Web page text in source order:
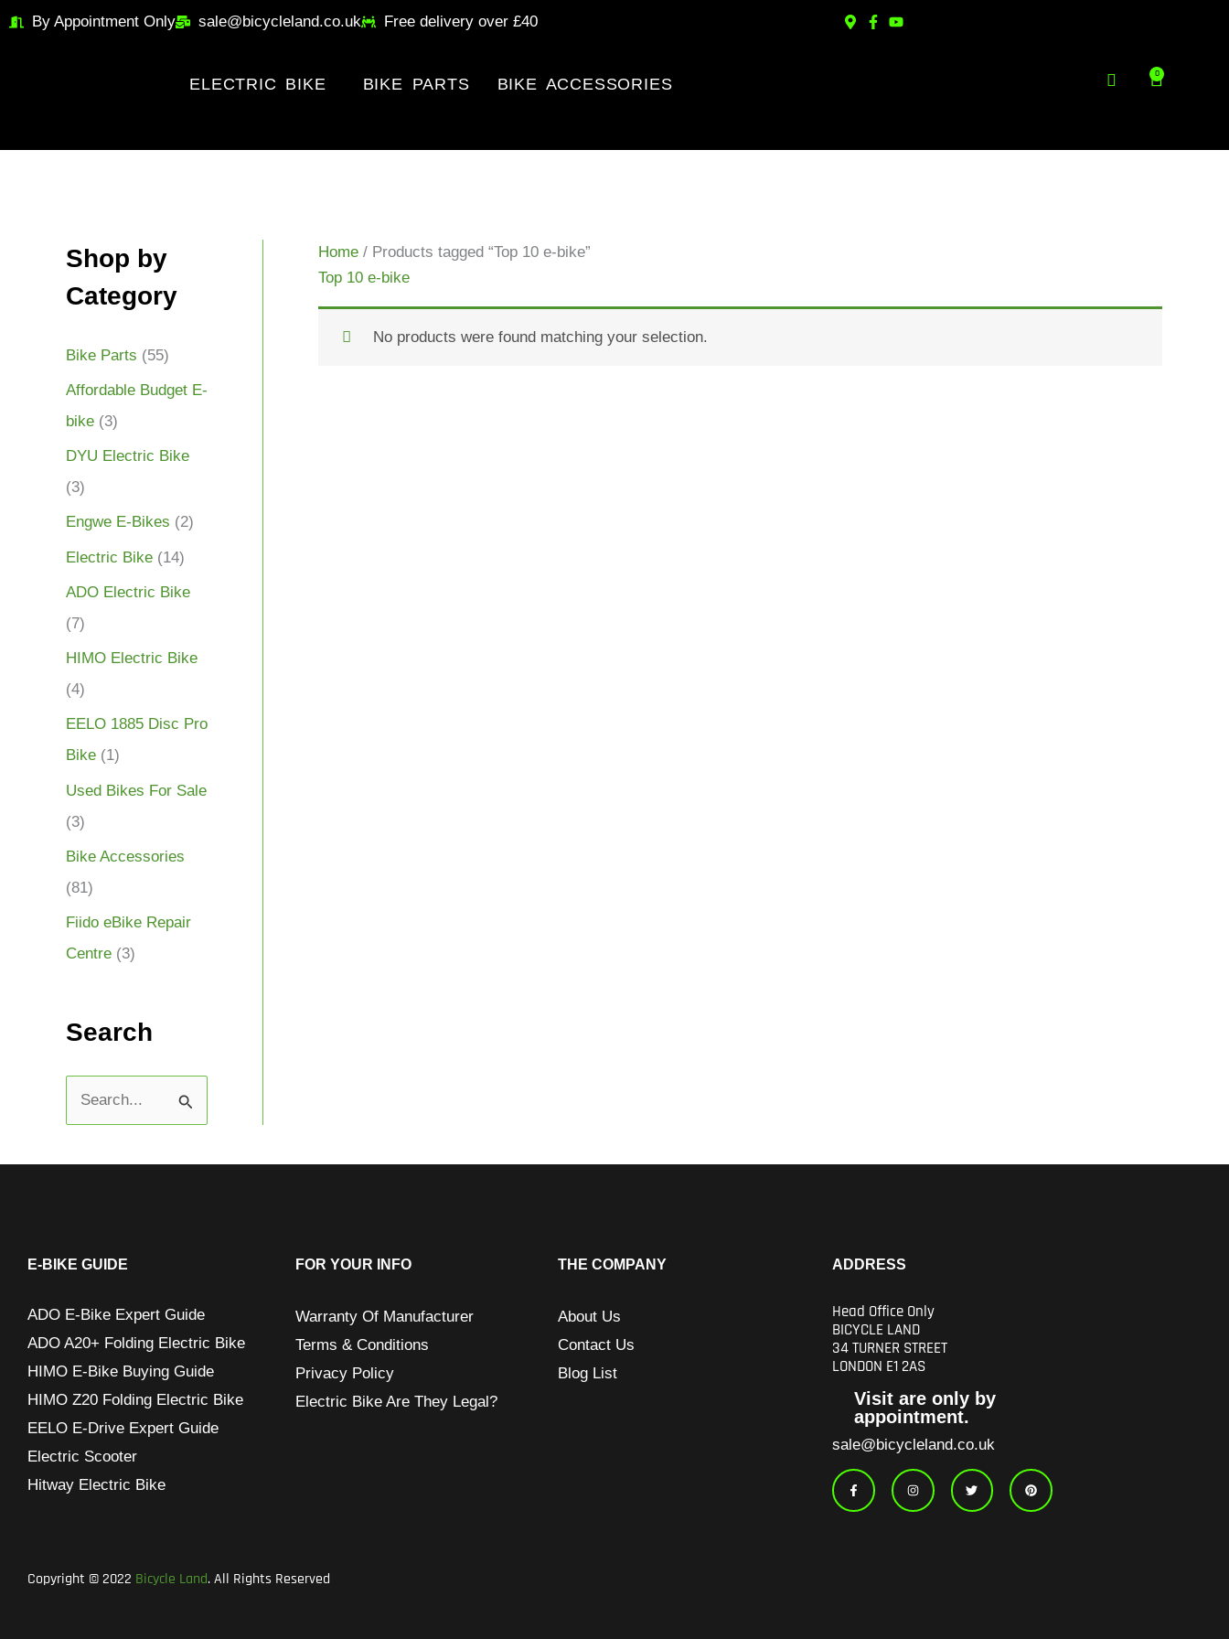
Skip
By Appointment Only sale@bicycleland.co.uk Free delivery over £40
ELECTRIC BIKE BIKE PARTS BIKE ACCESSORIES
Shop by
Category
Bike Parts (55)
Affordable Budget E-
bike (3)
DYU Electric Bike
(3)
Engwe E-Bikes (2)
Electric Bike (14)
ADO Electric Bike
(7)
HIMO Electric Bike
(4)
EELO 1885 Disc Pro
Bike (1)
Used Bikes For Sale
(3)
Bike Accessories
(81)
Fiido eBike Repair
Centre (3)
Search
a
h
o
Home / Products tagged “Top 10 e-bike”
Top 10 e-bike
No products were found matching your selection.
E-BIKE GUIDE
ADO E-Bike Expert Guide
ADO A20+ Folding Electric Bike
HIMO E-Bike Buying Guide
HIMO Z20 Folding Electric Bike
EELO E-Drive Expert Guide
Electric Scooter
Hitway Electric Bike
FOR YOUR INFO
Warranty Of Manufacturer
Terms & Conditions
Privacy Policy
Electric Bike Are They Legal?
THE COMPANY
About Us
Contact Us
Blog List
ADDRESS
Head Office Only
BICYCLE LAND
34 TURNER STREET
LONDON E1 2AS
Visit are only by
appointment.
sale@bicycleland.co.uk
F
a
c
e
I
n
s
t
T
w
i
t
P
i
n
t
Copyright © 2022 Bicycle Land. All Rights Reserved